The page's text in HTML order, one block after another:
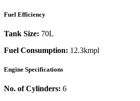
Fuel Efficiency
Tank Size: 70L
Fuel Consumption: 12.3kmpl
Engine Specifications
No. of Cylinders: 6